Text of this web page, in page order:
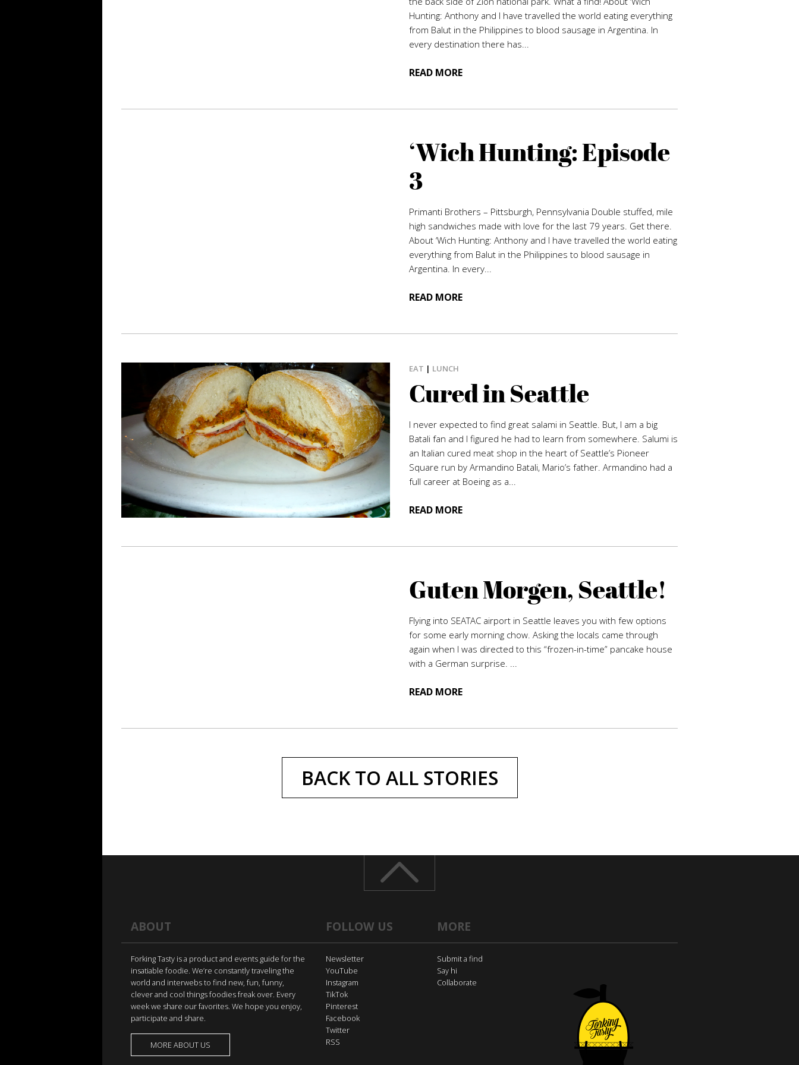
Hunting: Anthony and I have travelled the world eating everything
from Balut in the Philippines to blood sausage in Argentina. In
every destination there has...
READ MORE
‘Wich Hunting: Episode
3
Primanti Brothers – Pittsburgh, Pennsylvania Double stuffed, mile
high sandwiches made with love for the last 79 years. Get there.
About ‘Wich Hunting: Anthony and I have travelled the world eating
everything from Balut in the Philippines to blood sausage in
Argentina. In every...
READ MORE
EAT | LUNCH
Cured in Seattle
I never expected to find great salami in Seattle. But, I am a big
Batali fan and I figured he had to learn from somewhere. Salumi is
an Italian cured meat shop in the heart of Seattle’s Pioneer
Square run by Armandino Batali, Mario’s father. Armandino had a
full career at Boeing as a...
READ MORE
Guten Morgen, Seattle!
Flying into SEATAC airport in Seattle leaves you with few options
for some early morning chow. Asking the locals came through
again when I was directed to this “frozen-in-time” pancake house
with a German surprise. ...
READ MORE
BACK TO ALL STORIES
ABOUT FOLLOW US MORE
Forking Tasty is a product and events guide for the
insatiable foodie. We’re constantly traveling the
world and interwebs to find new, fun, funny,
clever and cool things foodies freak over. Every
week we share our favorites. We hope you enjoy,
participate and share.
MORE ABOUT US
Newsletter
YouTube
Instagram
TikTok
Pinterest
Facebook
Twitter
RSS
Submit a find
Say hi
Collaborate